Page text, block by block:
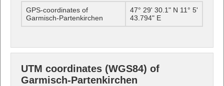
GPS-coordinates of
Garmisch-Partenkirchen
47° 29' 30.1" N 11° 5'
43.794" E
UTM coordinates (WGS84) of
Garmisch-Partenkirchen